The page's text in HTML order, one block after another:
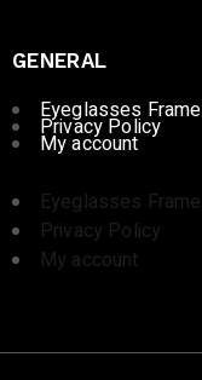
GENERAL
Eyeglasses Frame
Privacy Policy
My account
Eyeglasses Frame
Privacy Policy
My account